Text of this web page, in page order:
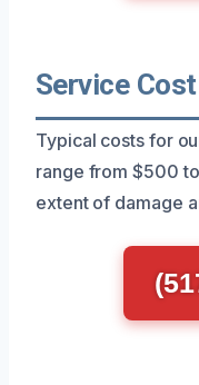
Service
Typical costs for
range from $500
extent of damage